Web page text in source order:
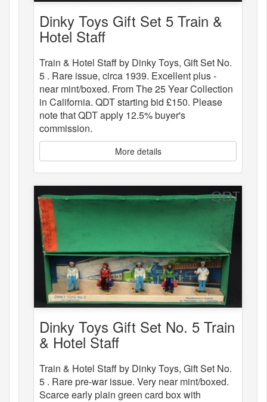
Dinky Toys Gift Set 5 Train &
Hotel Staff
Train & Hotel Staff by Dinky Toys, Gift Set No.
5 . Rare issue, circa 1939. Excellent plus -
near mint/boxed. From The 25 Year Collection
in California. QDT starting bid £150. Please
note that QDT apply 12.5% buyer's
commission.
More details
Dinky Toys Gift Set No. 5 Train
& Hotel Staff
Train & Hotel Staff by Dinky Toys, Gift Set No.
5 . Rare pre-war issue. Very near mint/boxed.
Scarce early plain green card box with